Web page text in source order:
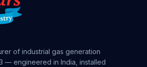
of industrial gas generation
— engineered in India, installed